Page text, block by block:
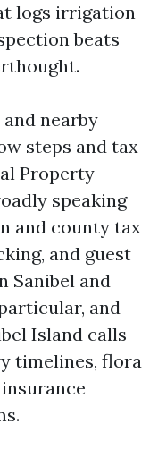
logs irrigation
beats
nearby
steps and tax
Property
speaking
and county tax
and guest
Sanibel and
and
Island calls
timelines, flora